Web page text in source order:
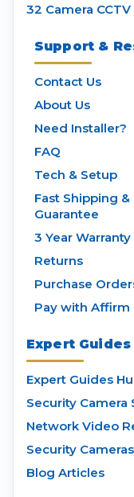
32 Camera
Support &
Contact Us
About Us
Need Installer?
FAQ
Tech & Setup
Fast Shipping
Guarantee
3 Year Warranty
Returns
Purchase
Pay with Affirm
Expert
Expert Guides
Security Camera
Network Video
Security
Blog Articles